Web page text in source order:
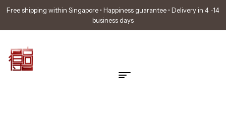
Free shipping within Singapore • Happiness guarantee • Delivery in 4 -14
business days